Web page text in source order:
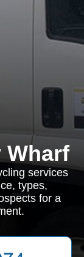
Wharf
services
types,
for a